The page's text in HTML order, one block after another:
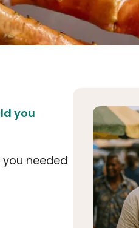
you
needed